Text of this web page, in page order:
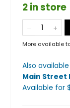
2 in store
More available
Also
Main Street
Available for $